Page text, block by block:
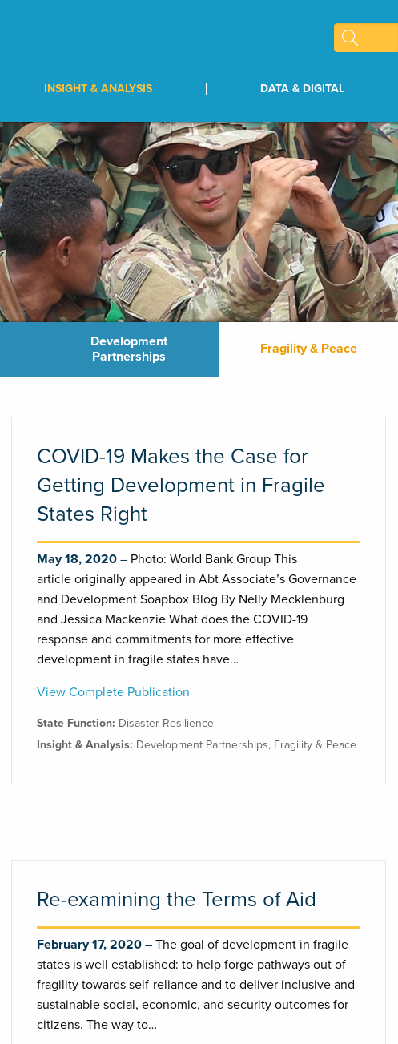
INSIGHT & ANALYSIS DATA & DIGITAL
Development
Partnerships
Fragility & Peace
COVID-19 Makes the Case for
Getting Development in Fragile
States Right
May 18, 2020
Photo: World Bank Group This
article originally appeared in Abt Associate’s Governance
and Development Soapbox Blog By Nelly Mecklenburg
and Jessica Mackenzie What does the COVID-19
response and commitments for more effective
development in fragile states have…
View Complete Publication
State Function: Disaster Resilience
Insight & Analysis: Development Partnerships, Fragility & Peace
Re-examining the Terms of Aid
February 17, 2020
The goal of development in fragile
states is well established: to help forge pathways out of
fragility towards self-reliance and to deliver inclusive and
sustainable social, economic, and security outcomes for
citizens. The way to…